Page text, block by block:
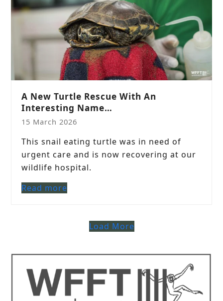
A New Turtle Rescue With An
Interesting Name…
15 March 2026
This snail eating turtle was in need of
urgent care and is now recovering at our
wildlife hospital.
Read more
Load More